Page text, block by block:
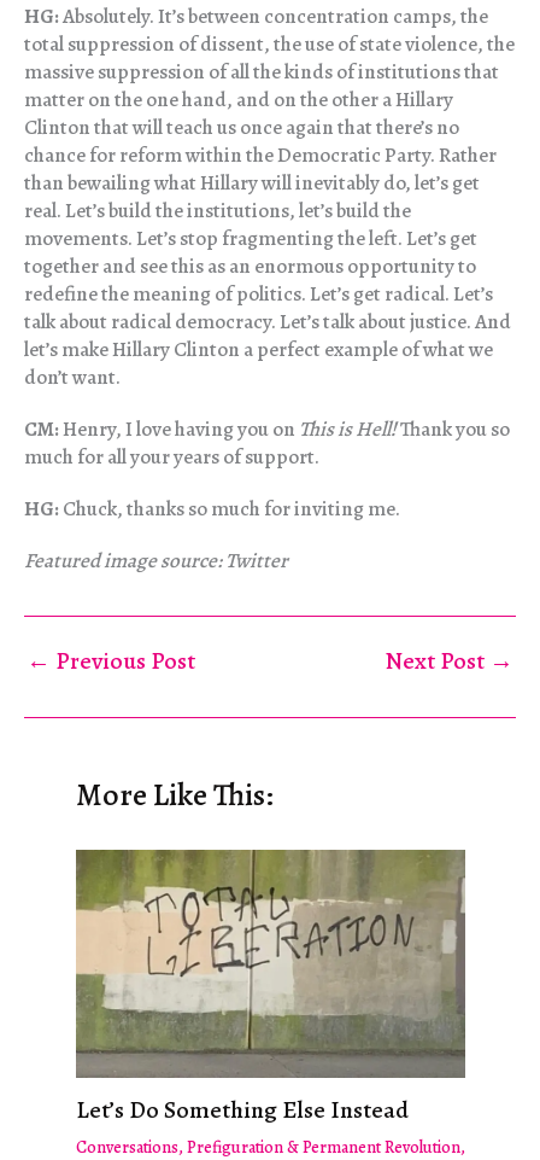
HG:Absolutely. It’s between concentration camps, the
total suppression of dissent, the use of state violence, the
massive suppression of all the kinds of institutions that
matter on the one hand, and on the other a Hillary
Clinton that will teach us once again that there’s no
chance for reform within the Democratic Party. Rather
than bewailing what Hillary will inevitably do, let’s get
real. Let’s build the institutions, let’s build the
movements. Let’s stop fragmenting the left. Let’s get
together and see this as an enormous opportunity to
redefine the meaning of politics. Let’s get radical. Let’s
talk about radical democracy. Let’s talk about justice. And
let’s make Hillary Clinton a perfect example of what we
don’t want.
CM:Henry, I love having you on This is Hell!Thank you so
much for all your years of support.
HG:Chuck, thanks so much for inviting me.
Featured image source: Twitter
← Previous Post Next Post →
More Like This:
Let’s Do Something Else Instead
Conversations, Prefiguration & Permanent Revolution,